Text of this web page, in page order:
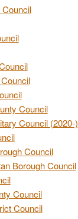
Council
Council (2020-)
Council
Borough Council
Council
Council